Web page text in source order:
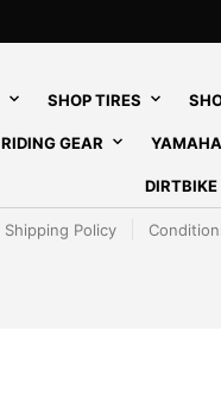
SHOP TIRES
RIDING GEAR
DIRTBIKE
Shipping Policy